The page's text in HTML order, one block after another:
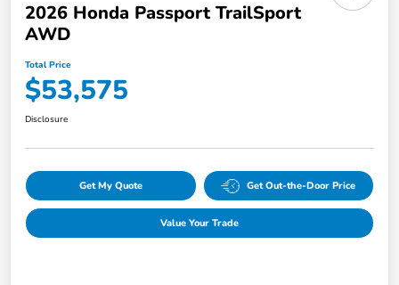
2026 Honda Passport TrailSport
AWD
Total Price
$53,575
Disclosure
Get My Quote Get Out-the-Door Price
Value Your Trade